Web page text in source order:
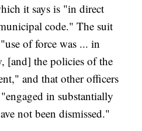
it says is "in direct
code." The suit
of force was ... in
[and] the policies of the
and that other officers
in substantially
not been dismissed."